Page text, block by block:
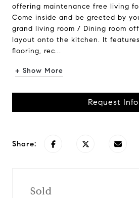
offering maintenance free living
Come inside and be greeted by
grand living room / Dining room
layout onto the kitchen. It
flooring, rec...
+ Show More
Request Info
Share:
Sold